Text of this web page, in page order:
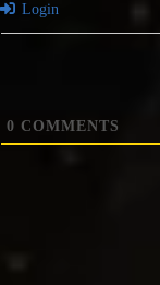
Login
0 COMMENTS